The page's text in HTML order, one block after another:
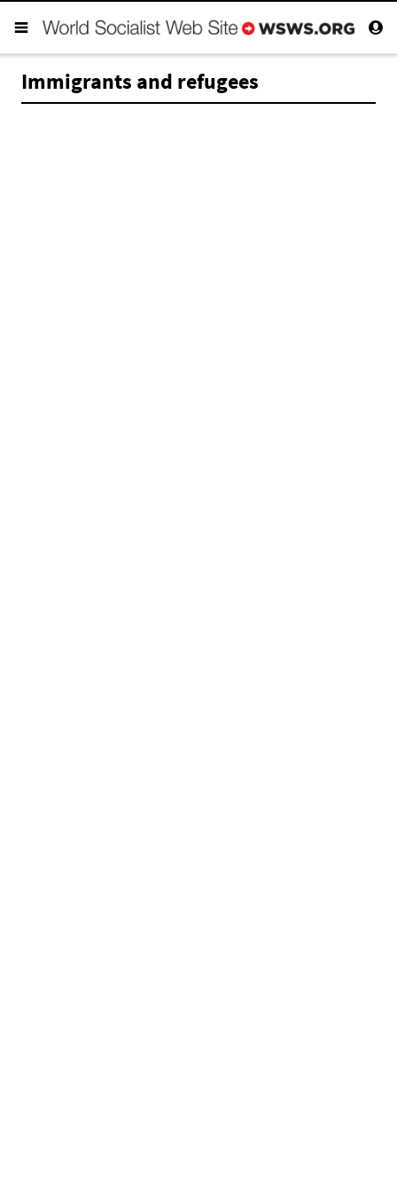
Immigrants and refugees